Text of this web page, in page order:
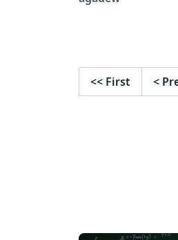
<< First <